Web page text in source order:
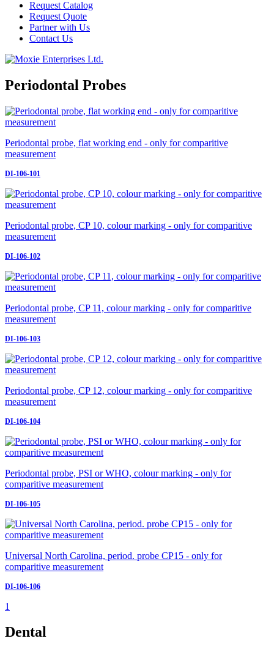
Request Catalog
Request Quote
Partner with Us
Contact Us
Periodontal Probes
Periodontal probe, flat working end - only for comparitive
measurement
DI-106-101
Periodontal probe, CP 10, colour marking - only for comparitive
measurement
DI-106-102
Periodontal probe, CP 11, colour marking - only for comparitive
measurement
DI-106-103
Periodontal probe, CP 12, colour marking - only for comparitive
measurement
DI-106-104
Periodontal probe, PSI or WHO, colour marking - only for
comparitive measurement
DI-106-105
Universal North Carolina, period. probe CP15 - only for
comparitive measurement
DI-106-106
1
Dental